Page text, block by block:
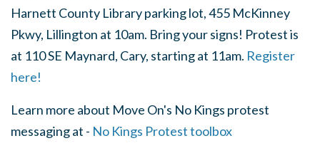
Harnett County Library parking lot, 455 McKinney
Pkwy, Lillington at 10am. Bring your signs! Protest is
at 110 SE Maynard, Cary, starting at 11am. Register
here!
Learn more about Move On's No Kings protest
messaging at - No Kings Protest toolbox